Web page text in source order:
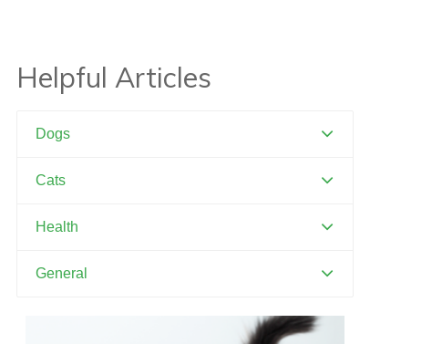
Helpful Articles
Dogs
Canine Distemper
Cats
Feline Distemper
Health
Dental Hygiene and Oral Care
General